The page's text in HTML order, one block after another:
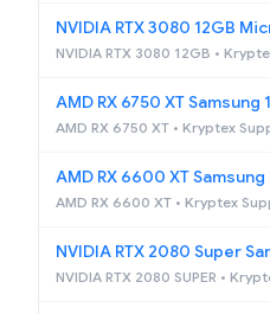
NVIDIA RTX 3080 12GB
NVIDIA RTX 3080 12GB •
AMD RX 6750 XT
AMD RX 6750 XT • Kryptex
AMD RX 6600 XT
AMD RX 6600 XT • Kryptex
NVIDIA RTX 2080 Super
NVIDIA RTX 2080 SUPER •